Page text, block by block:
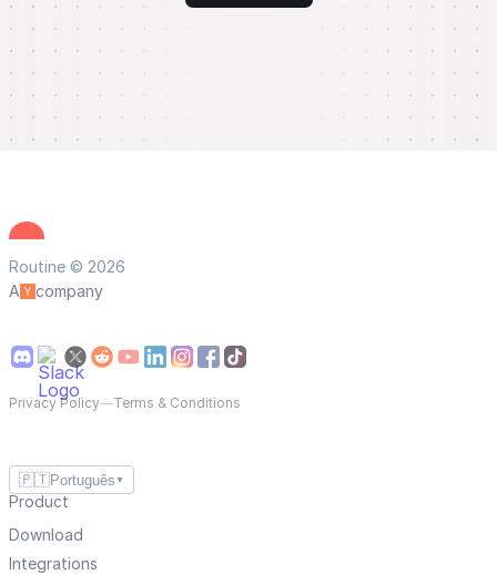
Routine © 2026
A
company
Privacy Policy—Terms & Conditions
🇵🇹Português ▼
Product
Download
Integrations